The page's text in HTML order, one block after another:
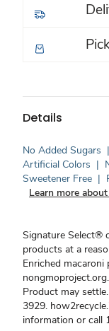
Details
No Added Sugars |
Artificial Colors |
Sweetener Free |
Learn more
Signature Select®
products at a
Enriched
Product may
3929.
information or call